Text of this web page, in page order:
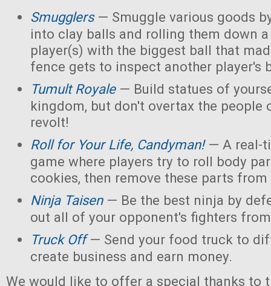
Smugglers— Smuggle various goods
into clay balls and rolling them down
player(s) with the biggest ball that
fence gets to inspect another player's
Tumult Royale— Build statues of
kingdom, but don't overtax the people
revolt!
Roll for Your Life, Candyman!— A real-
game where players try to roll body
cookies, then remove these parts
Ninja Taisen— Be the best ninja by
out all of your opponent's fighters
Truck Off— Send your food truck to
create business and earn money.
We would like to offer a special thanks to